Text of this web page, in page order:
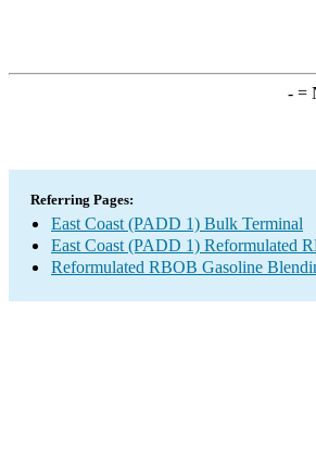
-=
Referring Pages:
East Coast (PADD 1) Bulk Terminal
East Coast (PADD 1) Reformulated
Reformulated RBOB Gasoline